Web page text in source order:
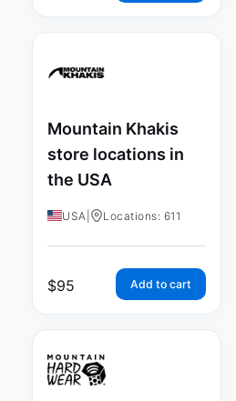
Mountain Khakis
store locations in
the USA
USA Locations: 611
$95 Add to cart